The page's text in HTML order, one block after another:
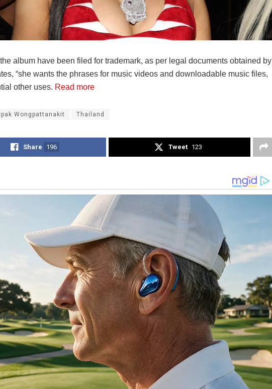
album have been filed for trademark, as per legal documents obtained by
“she wants the phrases for music videos and downloadable music files,
other uses. Read more
Wongpattanakit Thailand
Share 196 Tweet 123